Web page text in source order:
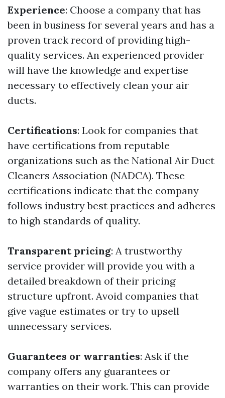
Experience: Choose a company that has
been in business for several years and has a
proven track record of providing high-
quality services. An experienced provider
will have the knowledge and expertise
necessary to effectively clean your air
ducts.
Certifications: Look for companies that
have certifications from reputable
organizations such as the National Air Duct
Cleaners Association (NADCA). These
certifications indicate that the company
follows industry best practices and adheres
to high standards of quality.
Transparent pricing: A trustworthy
service provider will provide you with a
detailed breakdown of their pricing
structure upfront. Avoid companies that
give vague estimates or try to upsell
unnecessary services.
Guarantees or warranties: Ask if the
company offers any guarantees or
warranties on their work. This can provide